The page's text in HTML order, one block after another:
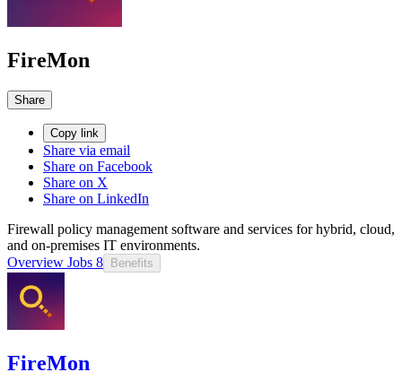
FireMon
Share
Copy link
Share via email
Share on Facebook
Share on X
Share on LinkedIn
Firewall policy management software and services for hybrid, cloud,
and on-premises IT environments.
Overview Jobs 8 Benefits
FireMon